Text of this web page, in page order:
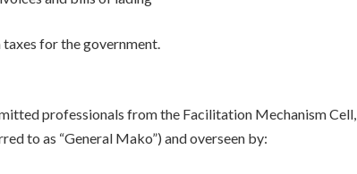
taxes for the government.
professionals from the Facilitation Mechanism Cell,
to as “General Mako”) and overseen by: